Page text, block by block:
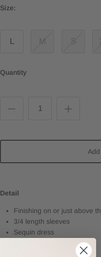
Size:
L M S
Quantity
Detail
Finishing on or just above
3/4 length sleeves
Sequin dress